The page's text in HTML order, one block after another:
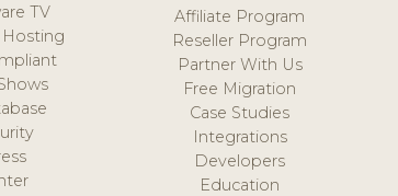
TV
Affiliate Program
Reseller Program
Partner With Us
Free Migration
Case Studies
Integrations
Developers
Education